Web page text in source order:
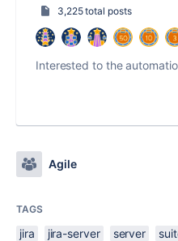
3,225 total posts
Interested to the
Agile
TAGS
jira jira-server server